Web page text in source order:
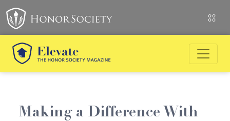
Making a Difference With